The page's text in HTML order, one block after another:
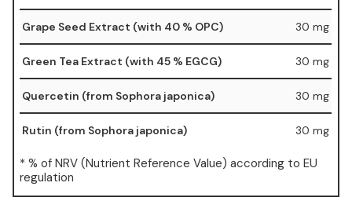
Grape Seed Extract (with 40 % OPC) 30 mg
Green Tea Extract (with 45 % EGCG) 30 mg
Quercetin (from Sophora japonica) 30 mg
Rutin (from Sophora japonica) 30 mg
* % of NRV (Nutrient Reference Value) according to EU
regulation